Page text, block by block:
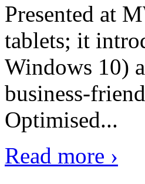
Presented at
tablets; it
Windows 10)
business-
Optimised...
Read more ›